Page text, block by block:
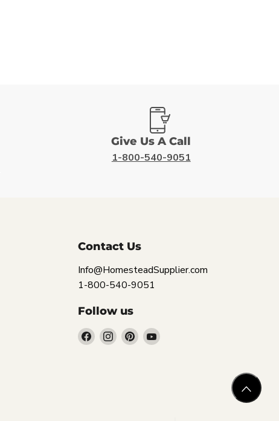
Give Us A Call
1-800-540-9051
Contact Us
Info@HomesteadSupplier.com
1-800-540-9051
Follow us
Find Find Find Find